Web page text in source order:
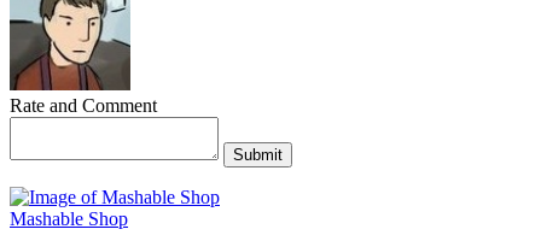
Rate and Comment
Submit
Mashable Shop